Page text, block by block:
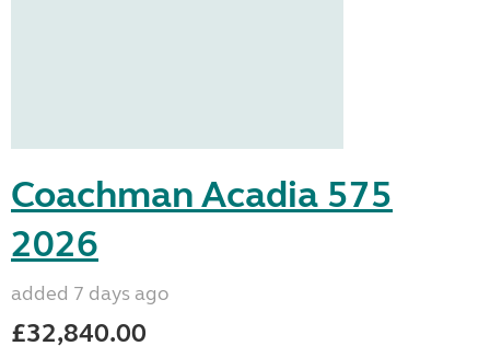
Coachman Acadia 575
2026
added 7 days ago
£32,840.00